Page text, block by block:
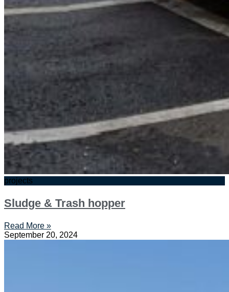
projects
Sludge & Trash hopper
Read More »
September 20, 2024